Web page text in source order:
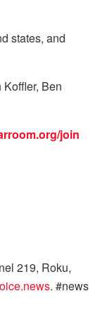
states, and
Ben
join
219, Roku,
. #news